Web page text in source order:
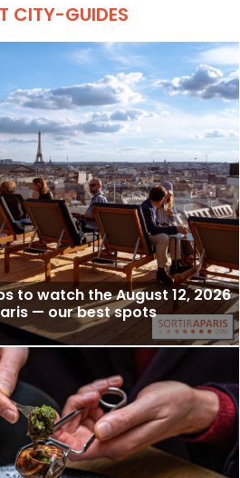
CITY-GUIDES
to watch the August 12, 2026
— our best spots